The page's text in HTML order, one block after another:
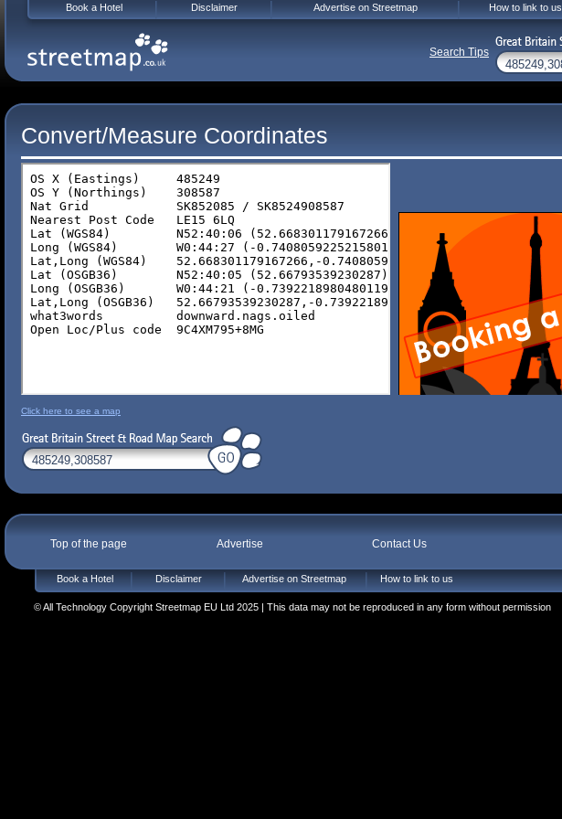
Convert/Measure Coordinates
Click here to see a map
Top of the page Advertise Contact Us
Book a Hotel Disclaimer Advertise on Streetmap How to link to us
© All Technology Copyright Streetmap EU Ltd 2025 | This data may not be reproduced in any form without permission
Book a Hotel Disclaimer Advertise on Streetmap How to link to us
Search Tips